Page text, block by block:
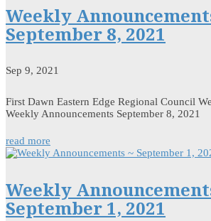
Weekly
September 8, 2021
Sep 9, 2021
First Dawn Eastern Edge Regional Council
Weekly Announcements September 8, 2021
read more
Weekly
September 1, 2021